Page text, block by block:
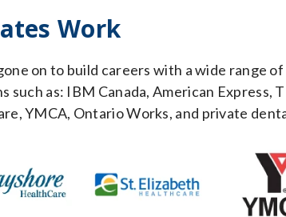
Work
on to build careers with a wide range
as: IBM Canada, American Express,
YMCA, Ontario Works, and private